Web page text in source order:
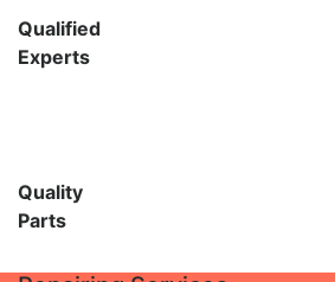
Qualified
Experts
Quality
Parts